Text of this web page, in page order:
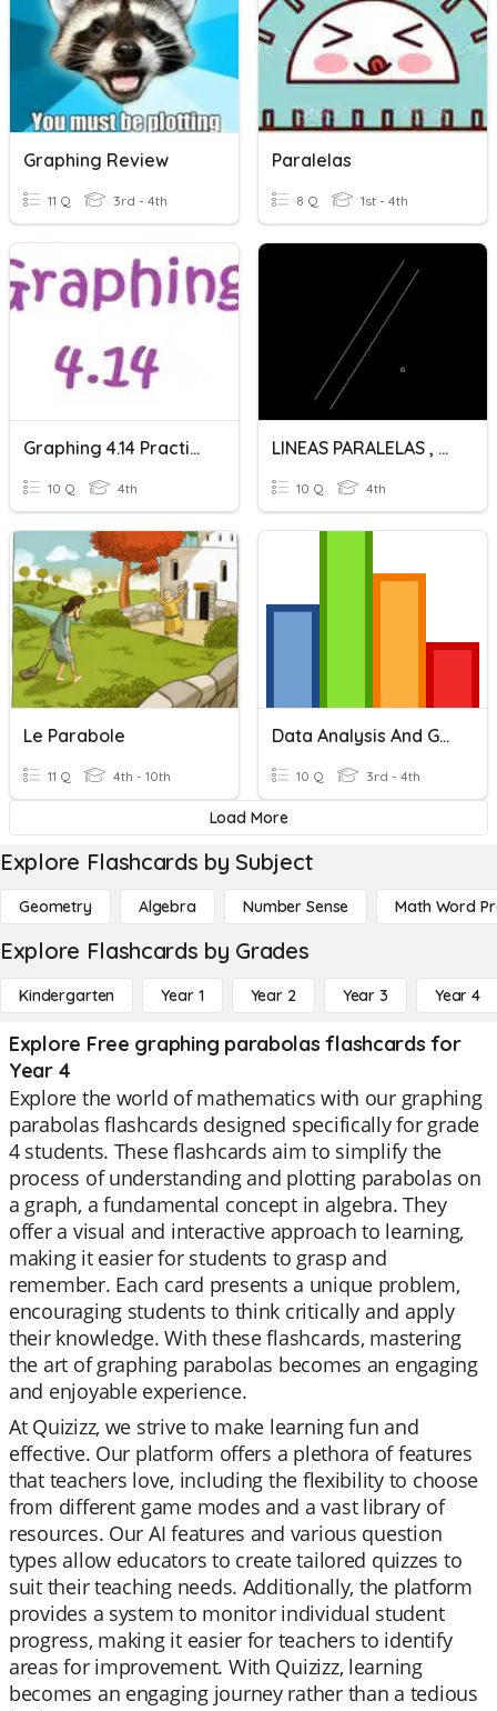
Graphing Review
11 Q 3rd - 4th
Paralelas
8 Q 1st - 4th
Graphing 4.14 Practice
10 Q 4th
LINEAS PARALELAS , PERPENDICULARES Y OBLICUAS
10 Q 4th
Le Parabole
11 Q 4th - 10th
Data Analysis And Graphing
10 Q 3rd - 4th
Load More
Explore Flashcards by Subject
Geometry Algebra Number Sense Math Word
Explore Flashcards by Grades
Kindergarten Year 1 Year 2 Year 3 Year 4
Explore Free graphing parabolas flashcards for
Year 4
Explore the world of mathematics with our graphing
parabolas flashcards designed specifically for grade
4 students. These flashcards aim to simplify the
process of understanding and plotting parabolas on
a graph, a fundamental concept in algebra. They
offer a visual and interactive approach to learning,
making it easier for students to grasp and
remember. Each card presents a unique problem,
encouraging students to think critically and apply
their knowledge. With these flashcards, mastering
the art of graphing parabolas becomes an engaging
and enjoyable experience.
At Quizizz, we strive to make learning fun and
effective. Our platform offers a plethora of features
that teachers love, including the flexibility to choose
from different game modes and a vast library of
resources. Our AI features and various question
types allow educators to create tailored quizzes to
suit their teaching needs. Additionally, the platform
provides a system to monitor individual student
progress, making it easier for teachers to identify
areas for improvement. With Quizizz, learning
becomes an engaging journey rather than a tedious